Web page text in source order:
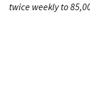
twice weekly to